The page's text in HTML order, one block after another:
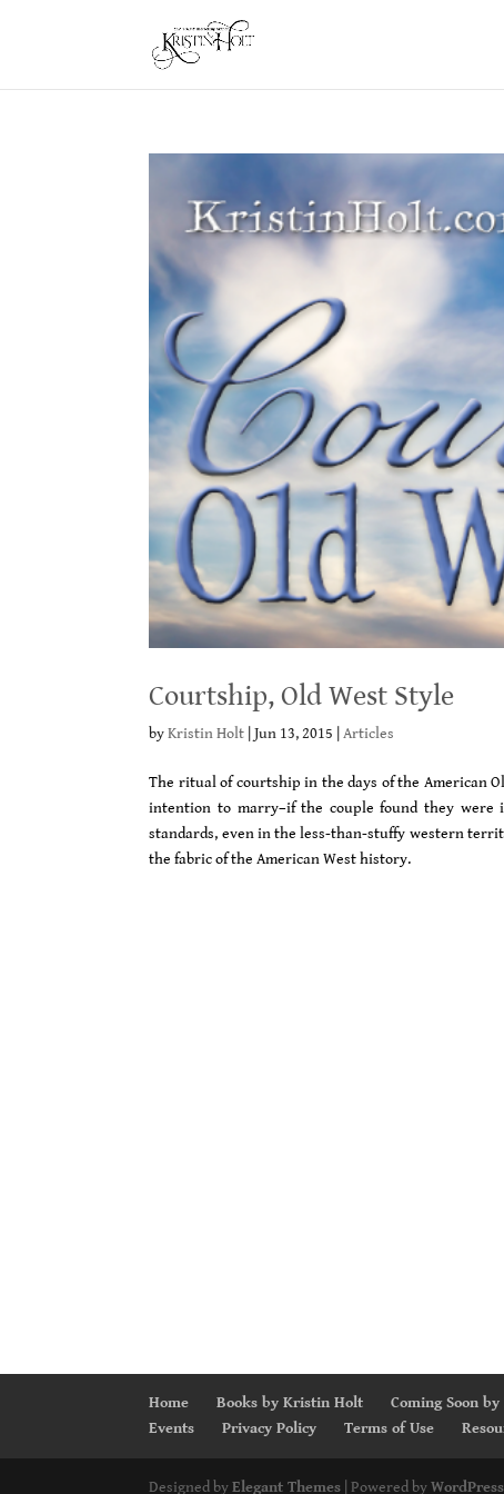
Courtship, Old West Style
byKristin Holt |Jun 13, 2015 |Articles
The ritual of courtship in the days of the American
intention to marry–if the couple found they were
standards, even in the less-than-stuffy western
the fabric of the American West history.
Home Books by Kristin Holt Coming Soon
Events
Privacy Policy Terms of Use
Designed byElegant Themes | Powered byWordPress